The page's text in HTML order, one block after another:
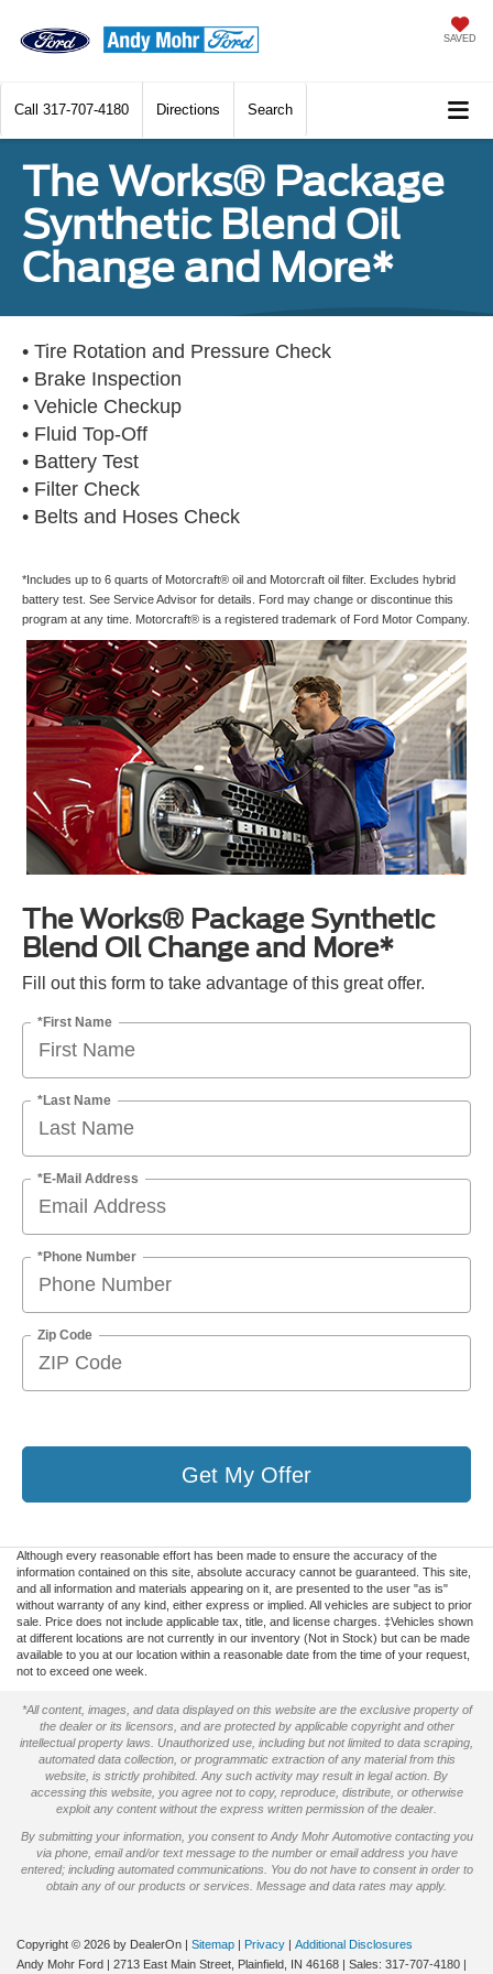
SAVED
Call 317-707-4180 Directions Search
The Works® Package
Synthetic Blend Oil
Change and More*
• Tire Rotation and Pressure Check
• Brake Inspection
• Vehicle Checkup
• Fluid Top-Off
• Battery Test
• Filter Check
• Belts and Hoses Check
*Includes up to 6 quarts of Motorcraft® oil and Motorcraft oil filter. Excludes hybrid
battery test. See Service Advisor for details. Ford may change or discontinue this
program at any time. Motorcraft® is a registered trademark of Ford Motor Company.
The Works® Package Synthetic
Blend Oil Change and More*
Fill out this form to take advantage of this great offer.
*First Name
*Last Name
*E-Mail Address
*Phone Number
Zip Code
Get My Offer
Although every reasonable effort has been made to ensure the accuracy of the
information contained on this site, absolute accuracy cannot be guaranteed. This site,
and all information and materials appearing on it, are presented to the user "as is"
without warranty of any kind, either express or implied. All vehicles are subject to prior
sale. Price does not include applicable tax, title, and license charges. ‡Vehicles shown
at different locations are not currently in our inventory (Not in Stock) but can be made
available to you at our location within a reasonable date from the time of your request,
not to exceed one week.
*All content, images, and data displayed on this website are the exclusive property of
the dealer or its licensors, and are protected by applicable copyright and other
intellectual property laws. Unauthorized use, including but not limited to data scraping,
automated data collection, or programmatic extraction of any material from this
website, is strictly prohibited. Any such activity may result in legal action. By
accessing this website, you agree not to copy, reproduce, distribute, or otherwise
exploit any content without the express written permission of the dealer.
By submitting your information, you consent to Andy Mohr Automotive contacting you
via phone, email and/or text message to the number or email address you have
entered; including automated communications. You do not have to consent in order to
obtain any of our products or services. Message and data rates may apply.
Copyright © 2026 by DealerOn | Sitemap | Privacy | Additional Disclosures
Andy Mohr Ford | 2713 East Main Street, Plainfield, IN 46168 | Sales: 317-707-4180 |